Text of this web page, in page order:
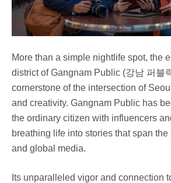
More than a simple nightlife spot, the
district of Gangnam Public (강남 퍼블
cornerstone of the intersection of
and creativity. Gangnam Public has
the ordinary citizen with influencers
breathing life into stories that span the
and global media.
Its unparalleled vigor and connection